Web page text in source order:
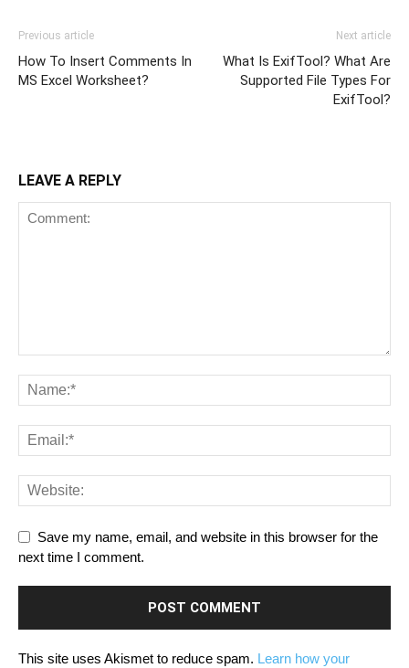
Previous article
How To Insert Comments In
MS Excel Worksheet?
Next article
What Is ExifTool? What Are
Supported File Types For
ExifTool?
LEAVE A REPLY
Save my name, email, and website in this browser for the
next time I comment.
This site uses Akismet to reduce spam. Learn how your